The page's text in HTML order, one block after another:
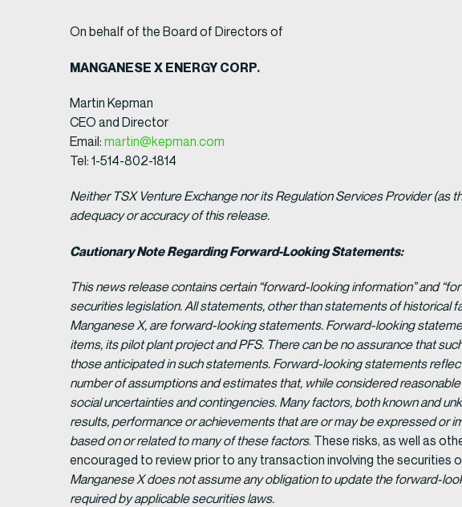
On behalf of the Board of Directors of
MANGANESE X ENERGY CORP.
Martin Kepman
CEO and Director
Email: martin@kepman.com
Tel: 1-514-802-1814
Neither TSX Venture Exchange nor its Regulation Services Provider
adequacy or accuracy of this release.
Cautionary Note Regarding Forward-Looking Statements:
This news release contains certain “forward-looking information” and
securities legislation. All statements, other than statements of historical
Manganese X, are forward-looking statements. Forward-looking
items, its pilot plant project and PFS. There can be no assurance that
those anticipated in such statements. Forward-looking statements
number of assumptions and estimates that, while considered
social uncertainties and contingencies. Many factors, both known and
results, performance or achievements that are or may be expressed or
based on or related to many of these factors. These risks, as well as
encouraged to review prior to any transaction involving the securities
Manganese X does not assume any obligation to update the forward-
required by applicable securities laws.